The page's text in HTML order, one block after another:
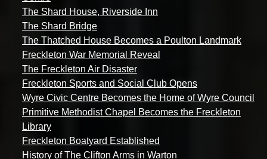
The Shard House, Riverside Inn
The Shard Bridge
The Thatched House Becomes a Poulton Landmark
Freckleton War Memorial Reveal
The Freckleton Air Disaster
Freckleton Sports and Social Club Opens
Wyre Civic Centre Becomes the Home of Wyre Council
Primitive Methodist Chapel Becomes the Freckleton
Library
Freckleton Boatyard Established
History of The Clifton Arms in Warton